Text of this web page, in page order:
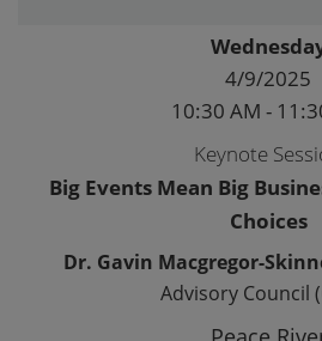
4/9/2025
10:30 AM -
Keynote
Big Events Mean Big
Choices
Dr. Gavin Macgregor-
Advisory Council